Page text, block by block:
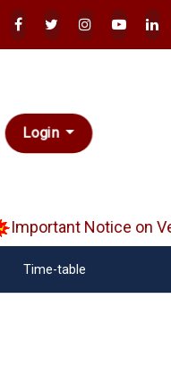
Login
Notice on
Time-table